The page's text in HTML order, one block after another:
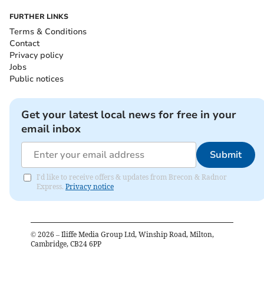
FURTHER LINKS
Terms & Conditions
Contact
Privacy policy
Jobs
Public notices
Get your latest local news for free in your
email inbox
Submit
I'd like to receive offers & updates from Brecon & Radnor
Express. Privacy notice
© 2026 – Iliffe Media Group Ltd, Winship Road, Milton,
Cambridge, CB24 6PP